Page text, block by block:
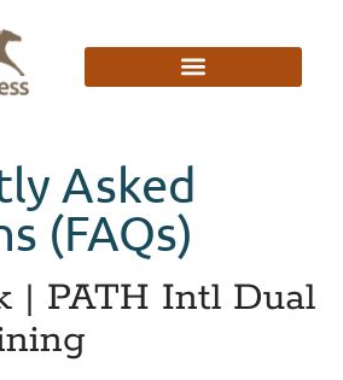
Asked
(FAQs)
| PATH Intl Dual